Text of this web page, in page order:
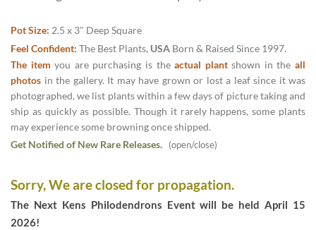
Pot Size: 2.5 x 3" Deep Square
Feel Confident: The Best Plants, USA Born & Raised Since 1997.
The item you are purchasing is theactual plantshown in theall
photos in the gallery. It may have grown or lost a leaf since it was
photographed, we list plants within a few days of picture taking and
ship as quickly as possible. Though it rarely happens, some plants
may experience some browning once shipped.
Get Notified of New Rare Releases. (open/close)
Sorry, We are closed for propagation.
The Next Kens Philodendrons Event will be held April 15
2026!